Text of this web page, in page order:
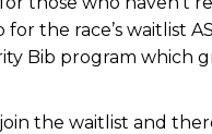
the race’s waitlist
Bib program which
the waitlist and